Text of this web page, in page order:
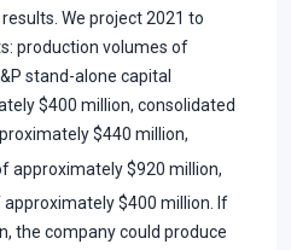
We project 2021 to
production volumes of
stand-alone capital
$400 million, consolidated
$440 million,
approximately $920 million,
approximately $400 million. If
the company could produce